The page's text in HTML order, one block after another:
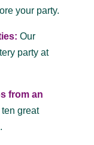
your party.
Our
party at
from an
great